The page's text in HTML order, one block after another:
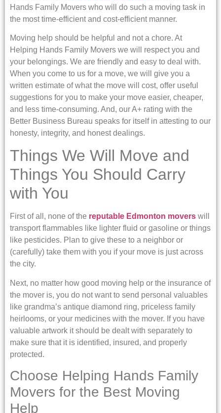
Hands Family Movers who will do such a moving task in
the most time-efficient and cost-efficient manner.
Moving help should be helpful and not a chore. At
Helping Hands Family Movers we will respect you and
your belongings. We are friendly and easy to deal with.
When you come to us for a move, we will give you a
written estimate of what the move will cost, offer useful
suggestions for you to make your move easier, cheaper,
and less time-consuming. And, our A+ rating with the
Better Business Bureau speaks for itself in attesting to our
honesty, integrity, and honest dealings.
Things We Will Move and
Things You Should Carry
with You
First of all, none of the reputable Edmonton movers will
transport flammables like lighter fluid or gasoline or things
like pesticides. Plan to give these to a neighbor or
(carefully) take them with you if your move is just across
the city.
Next, no matter how good moving help or the insurance of
the mover is, you do not want to send personal valuables
like grandma’s antique diamond ring, priceless family
heirlooms, or your medicines with the mover. If you have
valuable artwork it should be dealt with separately to
make sure that it is identified, insured, and properly
protected.
Choose Helping Hands Family
Movers for the Best Moving
Help